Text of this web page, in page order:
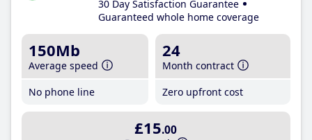
30 Day Satisfaction Guarantee
Guaranteed whole home coverage
150Mb
Average speed
No phone line
24
Month contract
Zero upfront cost
£15.00